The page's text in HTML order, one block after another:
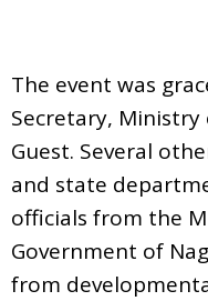
The event was
Secretary, Ministry
Guest. Several
and state
officials from the
Government of
from